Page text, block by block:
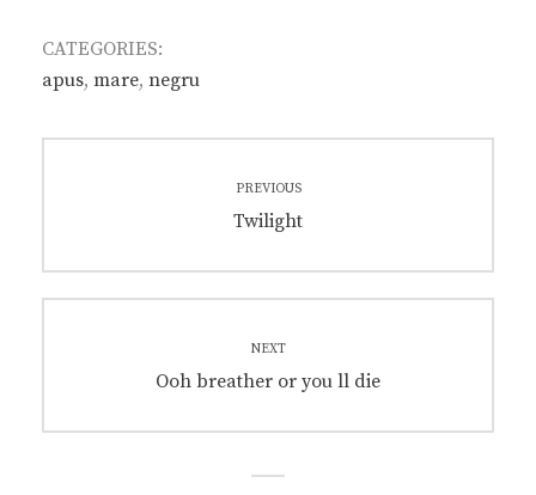
CATEGORIES:
apus, mare, negru
PREVIOUS
Previous
Twilight
NEXT
Next
Ooh breather or you ll die